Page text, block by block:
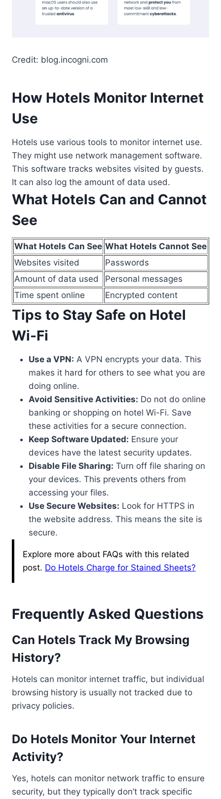
Credit: blog.incogni.com
How Hotels Monitor Internet
Use
Hotels use various tools to monitor internet use.
They might use network management software.
This software tracks websites visited by guests.
It can also log the amount of data used.
What Hotels Can and Cannot
See
What Hotels Can See What Hotels Cannot See
Websites visited
Passwords
Amount of data used
Personal messages
Time spent online
Encrypted content
Tips to Stay Safe on Hotel
Wi-Fi
Use a VPN: A VPN encrypts your data. This
makes it hard for others to see what you are
doing online.
Avoid Sensitive Activities: Do not do online
banking or shopping on hotel Wi-Fi. Save
these activities for a secure connection.
Keep Software Updated: Ensure your
devices have the latest security updates.
Disable File Sharing: Turn off file sharing on
your devices. This prevents others from
accessing your files.
Use Secure Websites: Look for HTTPS in
the website address. This means the site is
secure.
Explore more about FAQs with this related
post. Do Hotels Charge for Stained Sheets?
Frequently Asked Questions
Can Hotels Track My Browsing
History?
Hotels can monitor internet traffic, but individual
browsing history is usually not tracked due to
privacy policies.
Do Hotels Monitor Your Internet
Activity?
Yes, hotels can monitor network traffic to ensure
security, but they typically don’t track specific